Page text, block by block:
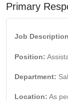
Primary
Job
Position:
Department:
Location: As